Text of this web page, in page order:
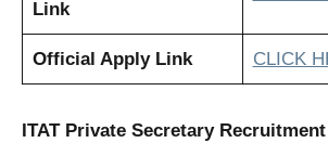
Link
Official Apply Link CLICK
ITAT Private Secretary Recruitment